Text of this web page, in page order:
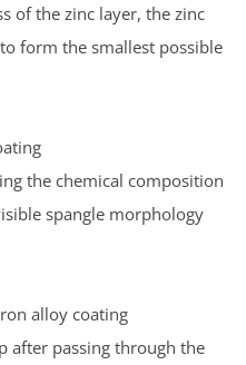
of the zinc layer, the zinc
form the smallest possible
the chemical composition
spangle morphology
alloy coating
after passing through the